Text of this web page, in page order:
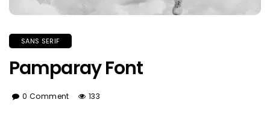
SANS SERIF
Pamparay Font
0 Comment 133